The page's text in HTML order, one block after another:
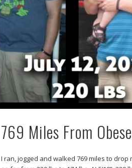
769 Miles From
I ran, jogged and walked 769 miles to drop